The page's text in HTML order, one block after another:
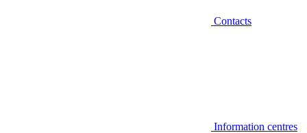
Contacts
Information centres